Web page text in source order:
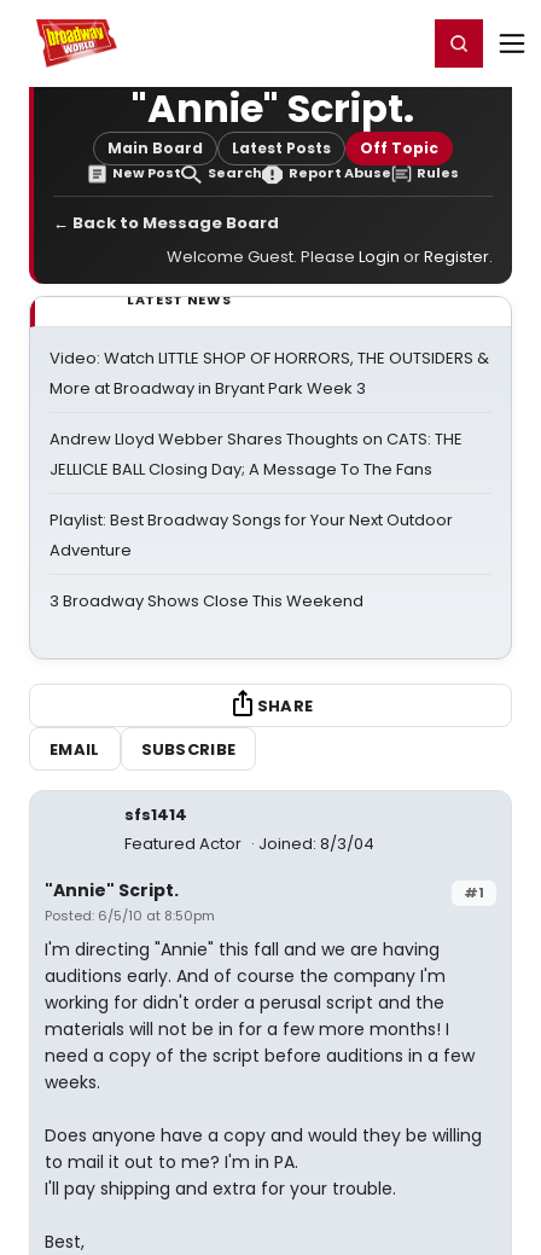
Home For You Register/Login
"Annie" Script.
Main Board Latest Posts Off Topic
New Post Search Report Abuse Rules
← Back to Message Board
Welcome Guest. Please Login orRegister.
LATEST NEWS
Video: Watch LITTLE SHOP OF HORRORS, THE OUTSIDERS &
More at Broadway in Bryant Park Week 3
Andrew Lloyd Webber Shares Thoughts on CATS: THE
JELLICLE BALL Closing Day; A Message To The Fans
Playlist: Best Broadway Songs for Your Next Outdoor
Adventure
3 Broadway Shows Close This Weekend
SHARE
EMAIL
SUBSCRIBE
sfs1414
Featured Actor
Joined: 8/3/04
#1
"Annie" Script.
Posted: 6/5/10 at 8:50pm
I'm directing "Annie" this fall and we are having
auditions early. And of course the company I'm
working for didn't order a perusal script and the
materials will not be in for a few more months! I
need a copy of the script before auditions in a few
weeks.
Does anyone have a copy and would they be willing
to mail it out to me? I'm in PA.
I'll pay shipping and extra for your trouble.
Best,